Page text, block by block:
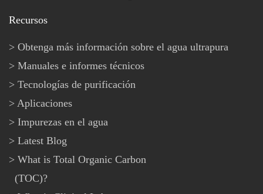
Recursos
Obtenga más información sobre el agua ultrapura
Manuales e informes técnicos
Tecnologías de purificación
Aplicaciones
Impurezas en el agua
Latest Blog
What is Total Organic Carbon
(TOC)?